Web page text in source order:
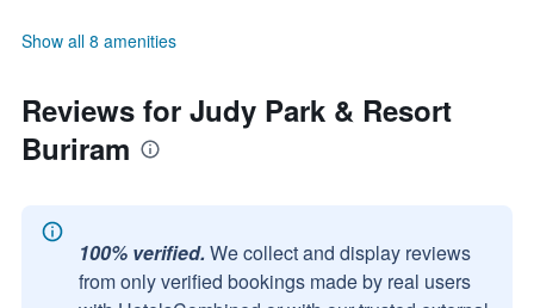
Show all 8 amenities
Reviews for Judy Park & Resort
Buriram
100% verified. We collect and display reviews
from only verified bookings made by real users